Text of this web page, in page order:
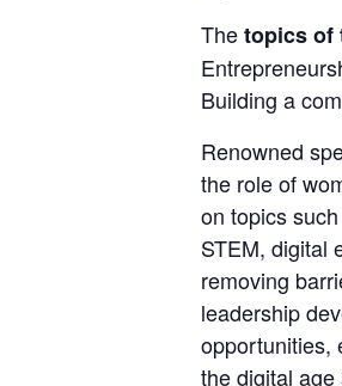
The topics of
Building a
Renowned
the role of
on topics
STEM, digital
removing
leadership
opportunities,
the digital age